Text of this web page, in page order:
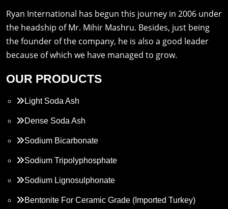
Ryan International has begun this journey in 2006 under
the headship of Mr. Mihir Mashru. Besides, just being
the founder of the company, he is also a good leader
because of which we have managed to grow.
OUR PRODUCTS
Light Soda Ash
Dense Soda Ash
Sodium Bicarbonate
Sodium Tripolyphosphate
Sodium Lignosulphonate
Bentonite For Ceramic Grade (Imported Turkey)